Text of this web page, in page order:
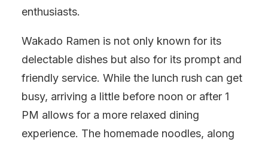
enthusiasts.
Wakado Ramen is not only known for its
delectable dishes but also for its prompt and
friendly service. While the lunch rush can get
busy, arriving a little before noon or after 1
PM allows for a more relaxed dining
experience. The homemade noodles, along